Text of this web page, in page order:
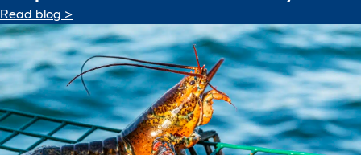
Read blog >